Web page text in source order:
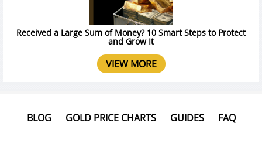
Received a Large Sum of Money? 10 Smart Steps to Protect
and Grow It
VIEW MORE
BLOG GOLD PRICE CHARTS GUIDES FAQ